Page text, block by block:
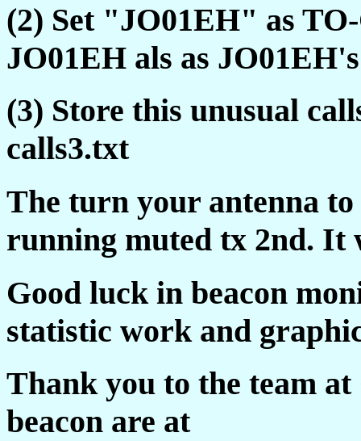
(2) Set "JO01EH" as
JO01EH als as
(3) Store this unusual
calls3.txt
The turn your antenna
running muted tx 2nd. It
Good luck in beacon
statistic work and
Thank you to the team
beacon are at